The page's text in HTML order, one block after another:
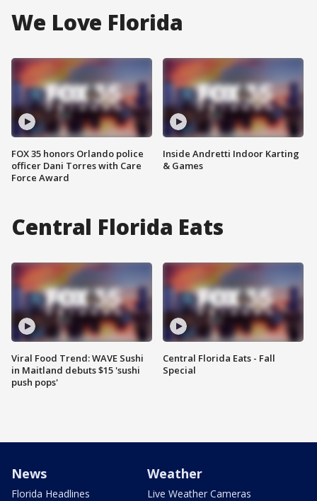
We Love Florida
FOX 35 honors Orlando police
officer Dani Torres with Care
Force Award
Inside Andretti Indoor Karting
& Games
Central Florida Eats
Viral Food Trend: WAVE Sushi
in Maitland debuts $15 'sushi
push pops'
Central Florida Eats - Fall
Special
News
Florida Headlines
Weather
Live Weather Cameras